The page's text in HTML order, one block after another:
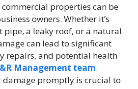
properties can be
owners. Whether it’s
pipe, a leaky roof, or a natural
can lead to significant
repairs, and potential health
Management team.
damage promptly is crucial to